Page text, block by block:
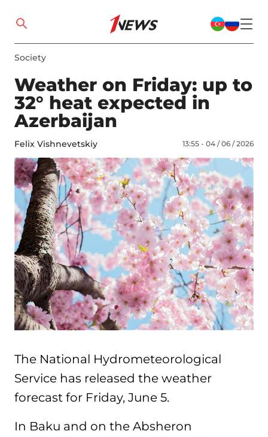
Society
Weather on Friday: up to
32° heat expected in
Azerbaijan
Felix Vishnevetskiy 13:55 - 04 / 06 / 2026
The National Hydrometeorological
Service has released the weather
forecast for Friday, June 5.
In Baku and on the Absheron